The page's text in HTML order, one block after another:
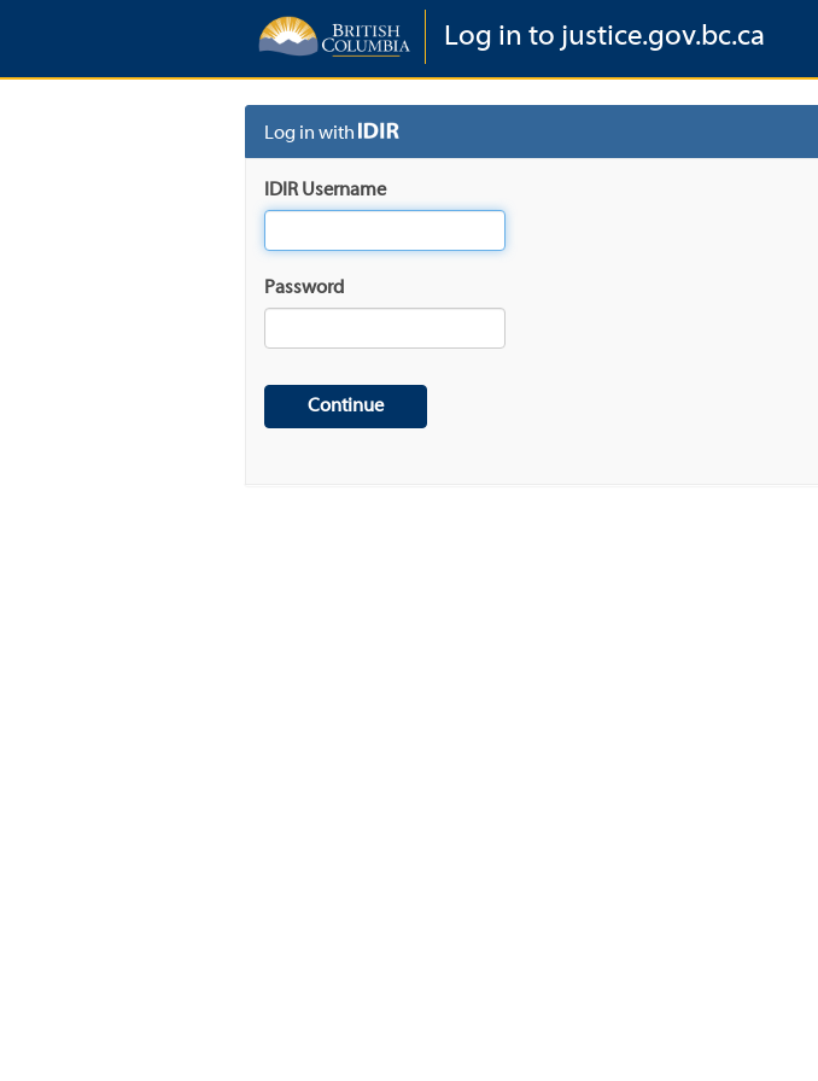
Log in to justice.gov.bc.ca
Log in with
IDIR Username
Password